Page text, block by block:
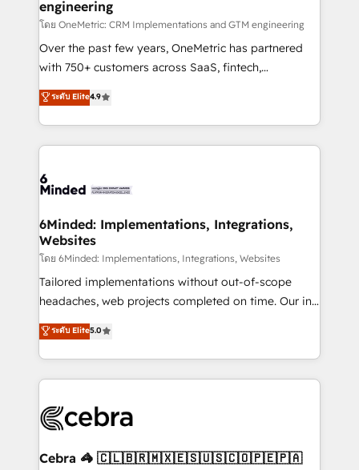
that simplify complexity, boost performance, and
turn innovation into real impact. 🌍 Highlights •
HubSpot Partner since 2012 • 2022 EMEA Impact
Award: Best Integration • 150+ successful HubSpot
technology for integrations • Multilingual team:
English, Spanish, Portuguese & Italian 👉 Grow
engineering
โดย OneMetric: CRM Implementations and GTM engineering
Over the past few years, OneMetric has partnered
with 750+ customers across SaaS, fintech,
healthcare, real estate, and other industries. With
150+ HubSpot-certified experts, we deliver scalable
solutions to complex GTM and RevOps challenges.
Our Expertise 🔹 Onboarding & Implementation:
tailored to your GTM motion. 🔹 Migrations: Move
downtime. 🔹 RevOps Strategy: Align teams,
processes, and data to drive revenue efficiency. 🔹
Integrations: Connect HubSpot with your tech stack
for better adoption. 🔹 Custom Solutions: Build
tailored apps, workflows, and configurations. We are
our commitment to data security and compliance. At
OneMetric, we help revenue teams focus on the
ระดับ Elite4.9
6Minded: Implementations, Integrations,
Websites
โดย 6Minded: Implementations, Integrations, Websites
Tailored implementations without out-of-scope
headaches, web projects completed on time. Our in-
house team of certified CRM architects, experts,
developers, designers, and marketers handles all
aspects of your HubSpot. ✨ 400+ global clients ✨
100+ seamless migrations from 15+ different CRMs
implementations, and 5,000+ pages ✨ CS: Clients
CS: 245% organic growth & +751% new visitors for a
ระดับ Elite5.0
Cebra 🦓 🇨🇱🇧🇷🇲🇽🇪🇸🇺🇸🇨🇴🇵🇪🇵🇦